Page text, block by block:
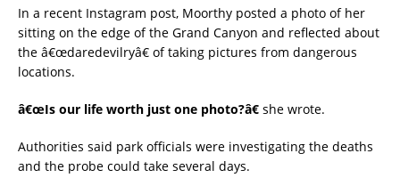
In a recent Instagram post, Moorthy posted a photo of her
sitting on the edge of the Grand Canyon and reflected about
the â€œdaredevilryâ€ of taking pictures from dangerous
locations.
â€œIs our life worth just one photo?â€ she wrote.
Authorities said park officials were investigating the deaths
and the probe could take several days.